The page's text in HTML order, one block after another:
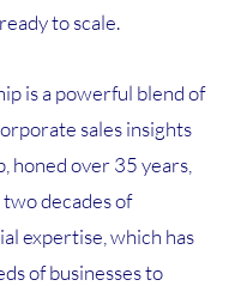
to scale.
is a powerful blend of
sales insights
honed over 35 years,
two decades of
expertise, which has
of businesses to